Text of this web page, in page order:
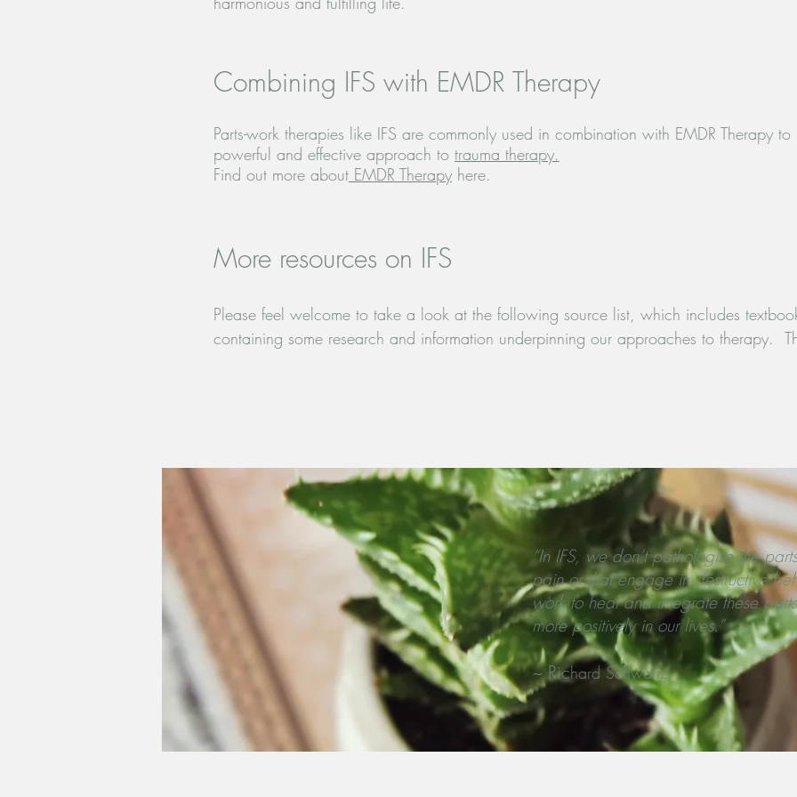
Combining IFS with EMDR Therapy
Parts-work therapies like IFS are commonly used in combination with EMDR Therapy
powerful and effective approach to trauma therapy.
Find out more about EMDR Therapy here.
More resources on IFS
Please feel welcome to take a look at the following source list, which includes
containing some research and information underpinning our approaches to therapy.
“In IFS, we don’t pathologise the
pain or that engage in destructive
work to heal and integrate these
more positively in our lives.”
~ Richard Schwartz